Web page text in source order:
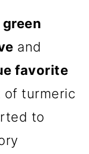
green
and
favorite
of turmeric
to